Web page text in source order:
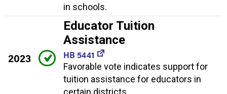
in schools.
2023
Educator Tuition
Assistance
HB 5441
Favorable vote indicates support for
tuition assistance for educators in
certain districts.